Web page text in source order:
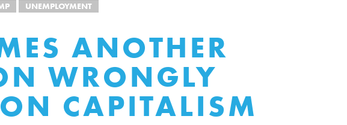
UNEMPLOYMENT
ANOTHER
WRONGLY
CAPITALISM